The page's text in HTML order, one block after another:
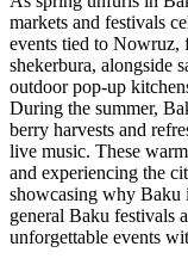
markets and festivals
events tied to Nowruz,
shekerbura, alongside
outdoor pop-up
During the summer,
berry harvests and
live music. These
and experiencing the
showcasing why Baku
general Baku festivals
unforgettable events